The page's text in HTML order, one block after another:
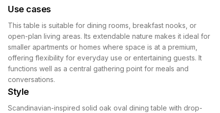
Use cases
This table is suitable for dining rooms, breakfast nooks, or
open-plan living areas. Its extendable nature makes it ideal for
smaller apartments or homes where space is at a premium,
offering flexibility for everyday use or entertaining guests. It
functions well as a central gathering point for meals and
conversations.
Style
Scandinavian-inspired solid oak oval dining table with drop-